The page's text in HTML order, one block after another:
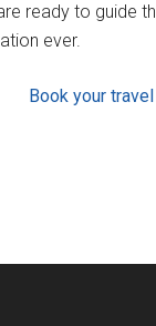
ready to guide
ever.
Book your travel